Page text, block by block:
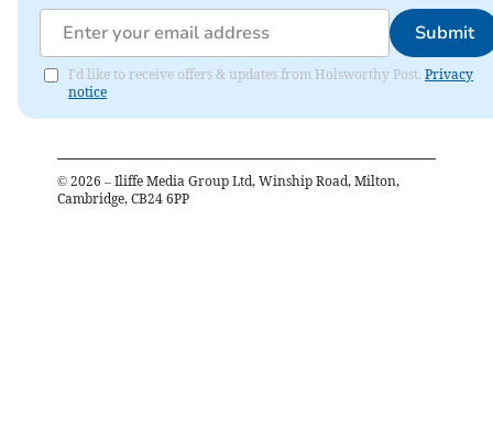
Submit
I'd like to receive offers & updates from Holsworthy Post. Privacy
notice
© 2026 – Iliffe Media Group Ltd, Winship Road, Milton,
Cambridge, CB24 6PP